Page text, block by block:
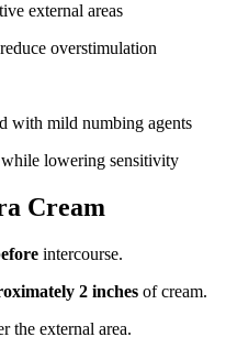
external areas
overstimulation
with mild numbing agents
lowering sensitivity
Cream
intercourse.
2 inches of cream.
the external area.